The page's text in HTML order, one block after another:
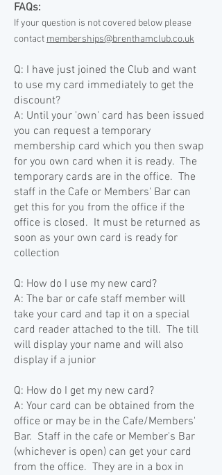
FAQs:
If your question is not covered below please
contact memberships@brenthamclub.co.uk
Q: I have just joined the Club and want
to use my card immediately to get the
discount?
A: Until your 'own' card has been issued
you can request a temporary
membership card which you then swap
for you own card when it is ready. The
temporary cards are in the office. The
staff in the Cafe or Members' Bar can
get this for you from the office if the
office is closed. It must be returned as
soon as your own card is ready for
collection
Q: How do I use my new card?
A: The bar or cafe staff member will
take your card and tap it on a special
card reader attached to the till. The till
will display your name and will also
display if a junior
Q: How do I get my new card?
A: Your card can be obtained from the
office or may be in the Cafe/Members'
Bar. Staff in the cafe or Member's Bar
(whichever is open) can get your card
from the office. They are in a box in